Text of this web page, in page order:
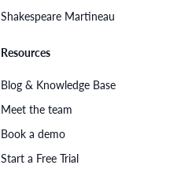
Shakespeare Martineau
Resources
Blog & Knowledge Base
Meet the team
Book a demo
Start a Free Trial